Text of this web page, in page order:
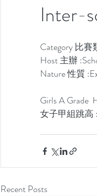
Inter-
Category 比賽
Host 主辦
Nature 性質
Girls A Grade
女子甲組跳高
Recent Posts